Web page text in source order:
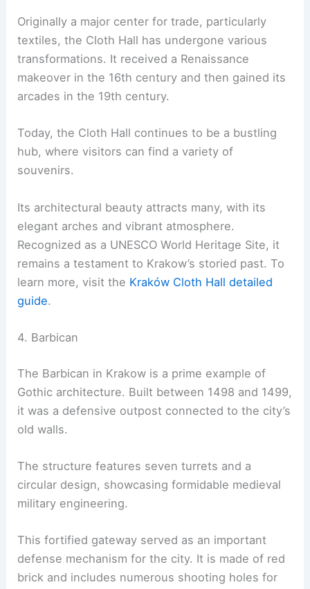
Originally a major center for trade, particularly
textiles, the Cloth Hall has undergone various
transformations. It received a Renaissance
makeover in the 16th century and then gained its
arcades in the 19th century.
Today, the Cloth Hall continues to be a bustling
hub, where visitors can find a variety of
souvenirs.
Its architectural beauty attracts many, with its
elegant arches and vibrant atmosphere.
Recognized as a UNESCO World Heritage Site, it
remains a testament to Krakow’s storied past. To
learn more, visit the Kraków Cloth Hall detailed
guide.
4. Barbican
The Barbican in Krakow is a prime example of
Gothic architecture. Built between 1498 and 1499,
it was a defensive outpost connected to the city’s
old walls.
The structure features seven turrets and a
circular design, showcasing formidable medieval
military engineering.
This fortified gateway served as an important
defense mechanism for the city. It is made of red
brick and includes numerous shooting holes for